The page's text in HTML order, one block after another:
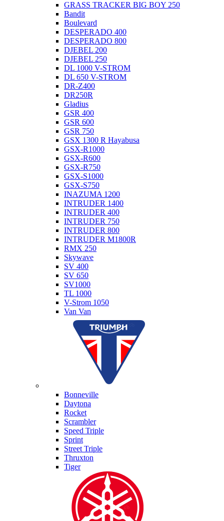
GRASS TRACKER BIG BOY 250
Bandit
Boulevard
DESPERADO 400
DESPERADO 800
DJEBEL 200
DJEBEL 250
DL 1000 V-STROM
DL 650 V-STROM
DR-Z400
DR250R
Gladius
GSR 400
GSR 600
GSR 750
GSX 1300 R Hayabusa
GSX-R1000
GSX-R600
GSX-R750
GSX-S1000
GSX-S750
INAZUMA 1200
INTRUDER 1400
INTRUDER 400
INTRUDER 750
INTRUDER 800
INTRUDER M1800R
RMX 250
Skywave
SV 400
SV 650
SV1000
TL 1000
V-Strom 1050
Van Van
Bonneville
Daytona
Rocket
Scrambler
Speed Triple
Sprint
Street Triple
Thruxton
Tiger